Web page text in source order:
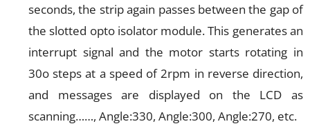
seconds, the strip again passes between the gap of
the slotted opto isolator module. This generates an
interrupt signal and the motor starts rotating in
30o steps at a speed of 2rpm in reverse direction,
and messages are displayed on the LCD as
scanning……, Angle:330, Angle:300, Angle:270, etc.